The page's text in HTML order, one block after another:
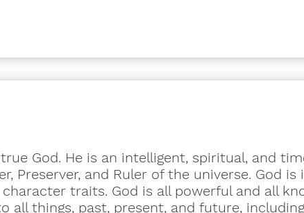
God. He is an intelligent, spiritual, and
Preserver, and Ruler of the universe. God
traits. God is all powerful and all
all things, past, present, and future,